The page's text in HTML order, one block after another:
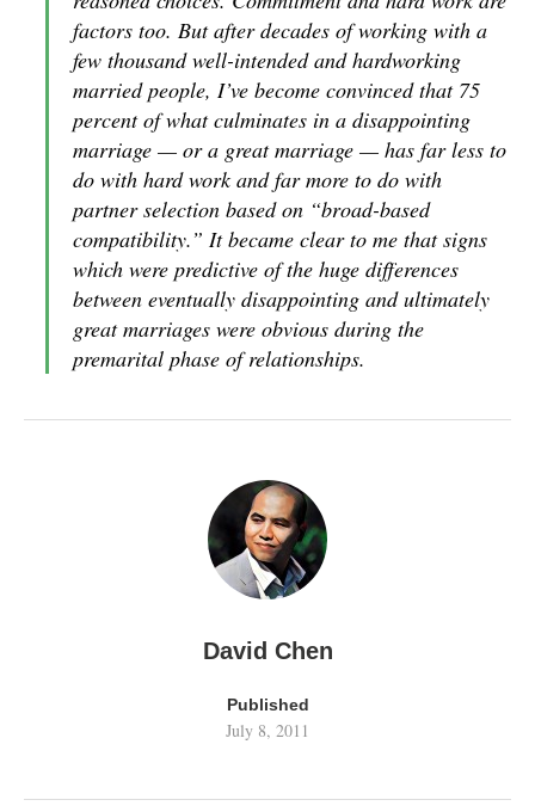
factors too. But after decades of working with a
few thousand well-intended and hardworking
married people, I’ve become convinced that 75
percent of what culminates in a disappointing
marriage — or a great marriage — has far less to
do with hard work and far more to do with
partner selection based on “broad-based
compatibility.” It became clear to me that signs
which were predictive of the huge differences
between eventually disappointing and ultimately
great marriages were obvious during the
premarital phase of relationships.
David Chen
Published
July 8, 2011